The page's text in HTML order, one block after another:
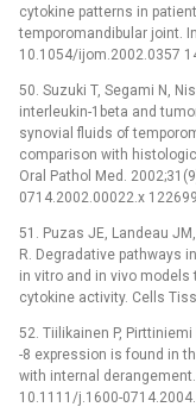
cytokine patterns in
temporomandibular joint.
10.1054/ijom.2002.0357
50. Suzuki T, Segami N,
interleukin-1beta and
synovial fluids of
comparison with
Oral Pathol Med.
0714.2002.00022.x
51. Puzas JE, Landeau
R. Degradative pathways
in vitro and in vivo
cytokine activity. Cells
52. Tiilikainen P, Pirttiniemi
-8 expression is found in
with internal
10.1111/j.1600-